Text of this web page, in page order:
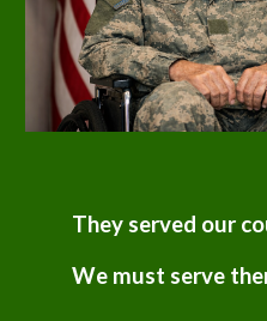
They served our
We must serve